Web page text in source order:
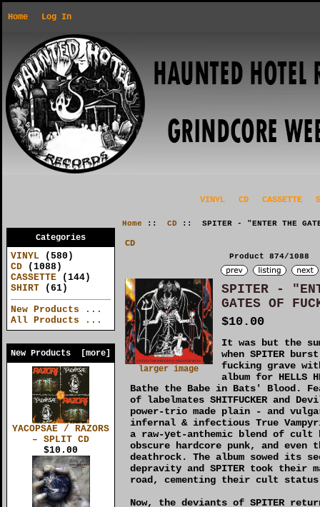
Home Log In
VINYL CD CASSETTE
Categories
VINYL (580)
CD (1088)
CASSETTE (144)
SHIRT (61)
New Products ...
All Products ...
New Products [more]
YACOPSAE / RAZORS
– SPLIT CD
$10.00
Home :: CD:: SPITER - "ENTER THE
CD
Product 874/1088
larger image
SPITER -
GATES OF
$10.00
It was but the
when SPITER
fucking grave
album for HELLS
Bathe the Babe in Bats' Blood.
of labelmates SHITFUCKER and
power-trio made plain - and
infernal & infectious True
a raw-yet-anthemic blend of cult
obscure hardcore punk, and even
deathrock. The album sowed its
depravity and SPITER took their
road, cementing their cult status
Now, the deviants of SPITER